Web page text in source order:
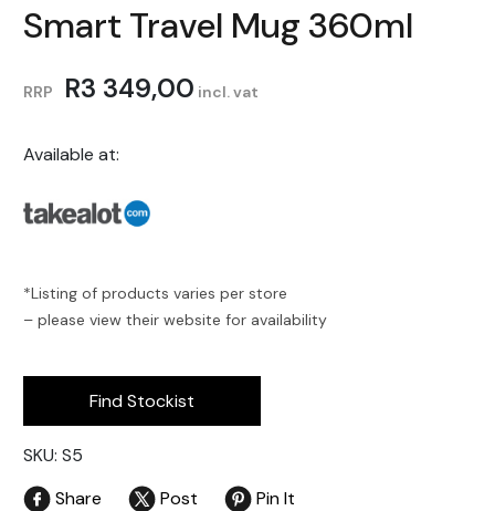
Smart Travel Mug 360ml
RRP R3 349,00 incl. vat
Available at:
*Listing of products varies per store
– please view their website for availability
Find Stockist
SKU: S5
Share
Post Pin It